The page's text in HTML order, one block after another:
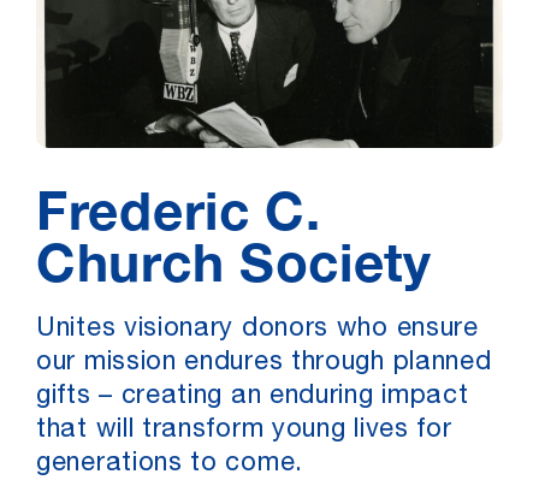
Frederic C.
Church Society
Unites visionary donors who ensure
our mission endures through planned
gifts – creating an enduring impact
that will transform young lives for
generations to come.